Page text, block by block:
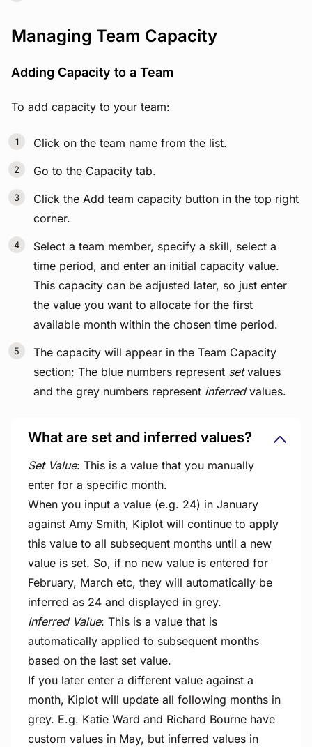
Managing Team Capacity
Adding Capacity to a Team
To add capacity to your team:
Click on the team name from the list.
Go to the Capacity tab.
Click the Add team capacity button in the top right
corner.
Select a team member, specify a skill, select a
time period, and enter an initial capacity value.
This capacity can be adjusted later, so just enter
the value you want to allocate for the first
available month within the chosen time period.
The capacity will appear in the Team Capacity
section: The blue numbers represent setvalues
and the grey numbers represent inferredvalues.
What are set and inferred values?
Set Value: This is a value that you manually
enter for a specific month.
When you input a value (e.g. 24) in January
against Amy Smith, Kiplot will continue to apply
this value to all subsequent months until a new
value is set. So, if no new value is entered for
February, March etc, they will automatically be
inferred as 24 and displayed in grey.
Inferred Value: This is a value that is
automatically applied to subsequent months
based on the last set value.
If you later enter a different value against a
month, Kiplot will update all following months in
grey. E.g. Katie Ward and Richard Bourne have
custom values in May, but inferred values in